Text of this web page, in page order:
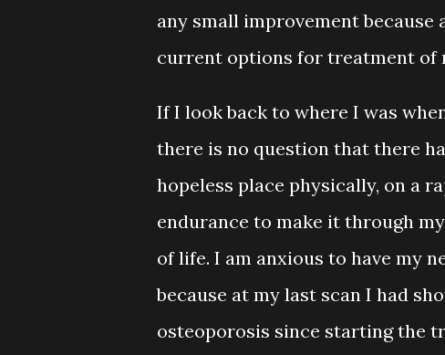
any small improvement
current options for treatment of
If I look back to where I was
there is no question that there
hopeless place physically, on a
endurance to make it through
of life. I am anxious to have my
because at my last scan I had
osteoporosis since starting the